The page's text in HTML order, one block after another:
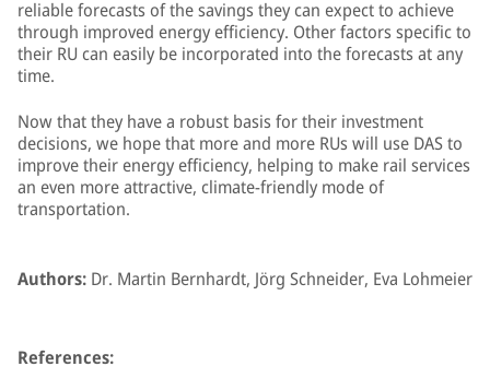
reliable forecasts of the savings they can expect to achieve
through improved energy efficiency. Other factors specific to
their RU can easily be incorporated into the forecasts at any
time.
Now that they have a robust basis for their investment
decisions, we hope that more and more RUs will use DAS to
improve their energy efficiency, helping to make rail services
an even more attractive, climate-friendly mode of
transportation.
Authors: Dr. Martin Bernhardt, Jörg Schneider, Eva Lohmeier
References: